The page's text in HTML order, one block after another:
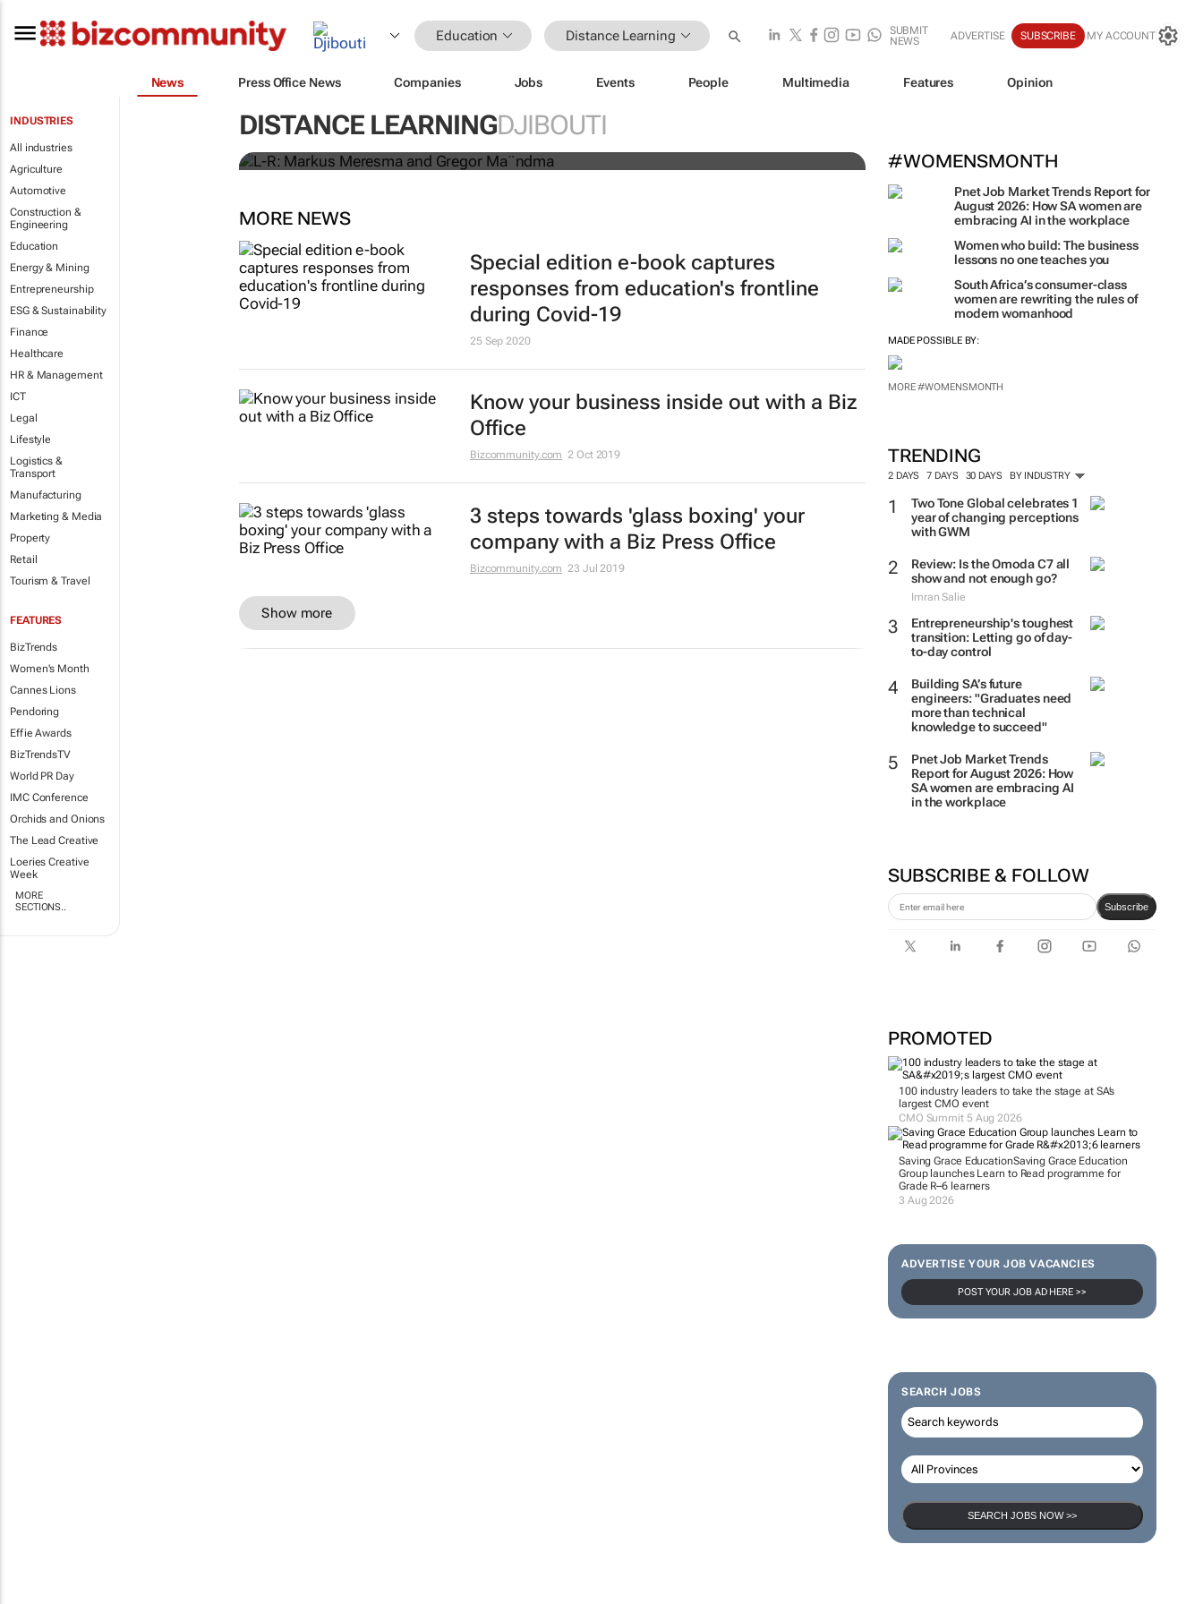
Education Distance Learning
SUBMIT
NEWS
ADVERTISE SUBSCRIBE MY ACCOUNT
News Press Office News Companies Jobs Events People Multimedia Features Opinion
INDUSTRIES
All industries
Agriculture
Automotive
Construction &
Engineering
Education
Energy & Mining
Entrepreneurship
ESG & Sustainability
Finance
Healthcare
HR & Management
ICT
Legal
Lifestyle
Logistics &
Transport
Manufacturing
Marketing & Media
Property
Retail
Tourism & Travel
FEATURES
BizTrends
Women's Month
Cannes Lions
Pendoring
Effie Awards
BizTrendsTV
World PR Day
IMC Conference
Orchids and Onions
The Lead Creative
Loeries Creative
Week
MORE
SECTIONS..
DISTANCE LEARNINGDJIBOUTI
#WOMENSMONTH
Pnet Job Market Trends Report for
August 2026: How SA women are
embracing AI in the workplace
Women who build: The business
lessons no one teaches you
South Africa’s consumer-class
women are rewriting the rules of
modern womanhood
MADE POSSIBLE BY:
MORE #WOMENSMONTH
TRENDING
2 DAYS 7 DAYS 30 DAYS BY INDUSTRY
Two Tone Global celebrates 1
year of changing perceptions
with GWM
Review: Is the Omoda C7 all
show and not enough go?
Imran Salie
Entrepreneurship's toughest
transition: Letting go of day-
to-day control
Building SA’s future
engineers: "Graduates need
more than technical
knowledge to succeed"
Pnet Job Market Trends
Report for August 2026: How
SA women are embracing AI
in the workplace
SUBSCRIBE & FOLLOW
Subscribe
PROMOTED
100 industry leaders to take the stage at SA’s
largest CMO event
CMO Summit 5 Aug 2026
Saving Grace EducationSaving Grace Education
Group launches Learn to Read programme for
Grade R–6 learners
3 Aug 2026
ADVERTISE YOUR JOB VACANCIES
POST YOUR JOB AD HERE >>
SEARCH JOBS
SEARCH JOBS NOW >>
Personalised education platform receives
investment, expands to Kenya
MORE NEWS
Special edition e-book captures
responses from education's frontline
during Covid-19
25 Sep 2020
Know your business inside out with a Biz
Office
Bizcommunity.com 2 Oct 2019
3 steps towards 'glass boxing' your
company with a Biz Press Office
Bizcommunity.com 23 Jul 2019
Show more